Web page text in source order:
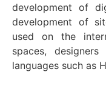
development of
development of
used on the
spaces,
languages such as